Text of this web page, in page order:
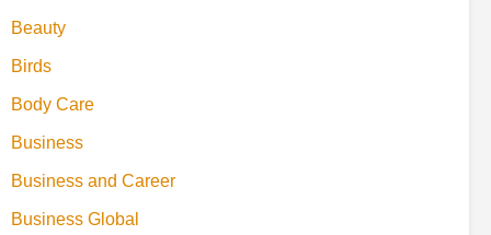
Beauty
Birds
Body Care
Business
Business and Career
Business Global